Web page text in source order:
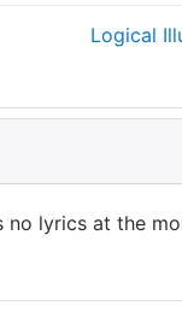
Logical
no lyrics at the